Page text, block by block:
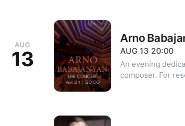
AUG
13
Arno
AUG 13·20:00
An evening
composer. For reservations: +374 10 39 20 20 +374 99 39 20